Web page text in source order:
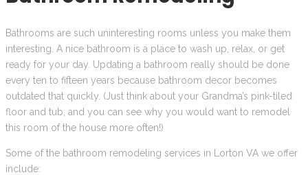
Bathrooms are such uninteresting rooms unless you make them
interesting. A nice bathroom is a place to wash up, relax, or get
ready for your day. Updating a bathroom really should be done
every ten to fifteen years because bathroom decor becomes
outdated that quickly. (Just think about your Grandma’s pink-tiled
floor and tub, and you can see why you would want to remodel
this room of the house more often!)
Some of the bathroom remodeling services in Lorton VA we offer
include: